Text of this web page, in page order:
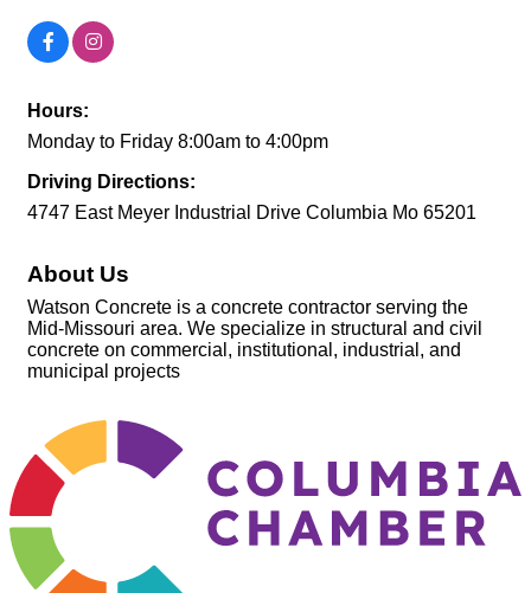
Hours:
Monday to Friday 8:00am to 4:00pm
Driving Directions:
4747 East Meyer Industrial Drive Columbia Mo 65201
About Us
Watson Concrete is a concrete contractor serving the
Mid-Missouri area. We specialize in structural and civil
concrete on commercial, institutional, industrial, and
municipal projects